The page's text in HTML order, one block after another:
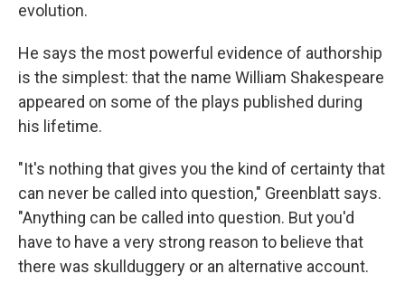
evolution.
He says the most powerful evidence of authorship
is the simplest: that the name William Shakespeare
appeared on some of the plays published during
his lifetime.
"It's nothing that gives you the kind of certainty that
can never be called into question," Greenblatt says.
"Anything can be called into question. But you'd
have to have a very strong reason to believe that
there was skullduggery or an alternative account.